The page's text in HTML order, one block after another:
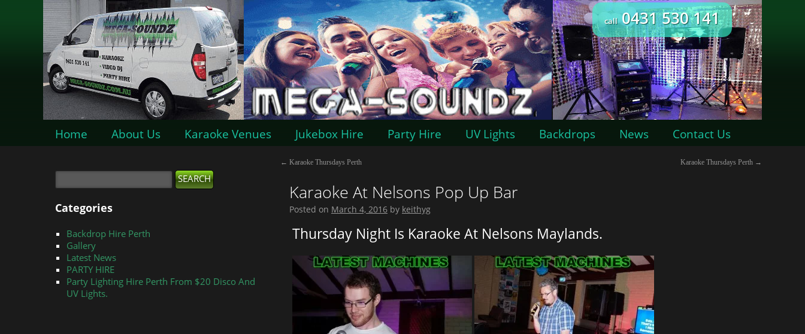
call0431 530 141
Home About Us Karaoke Venues Jukebox Hire Party Hire UV Lights Backdrops News Contact Us
← Karaoke Thursdays Perth Karaoke Thursdays Perth →
Karaoke At Nelsons Pop Up Bar
Posted on March 4, 2016 by keithyg
Thursday Night Is Karaoke At Nelsons Maylands.
Categories
Backdrop Hire Perth
Gallery
Latest News
PARTY HIRE
Party Lighting Hire Perth From $20 Disco And
UV Lights.